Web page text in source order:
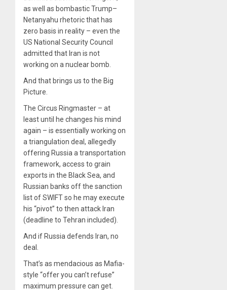
as well as bombastic Trump–
Netanyahu rhetoric that has
zero basis in reality – even the
US National Security Council
admitted that Iran is not
working on a nuclear bomb.
And that brings us to the Big
Picture.
The Circus Ringmaster – at
least until he changes his mind
again – is essentially working on
a triangulation deal, allegedly
offering Russia a transportation
framework, access to grain
exports in the Black Sea, and
Russian banks off the sanction
list of SWIFT so he may execute
his “pivot” to then attack Iran
(deadline to Tehran included).
And if Russia defends Iran, no
deal.
That’s as mendacious as Mafia-
style “offer you can’t refuse”
maximum pressure can get.